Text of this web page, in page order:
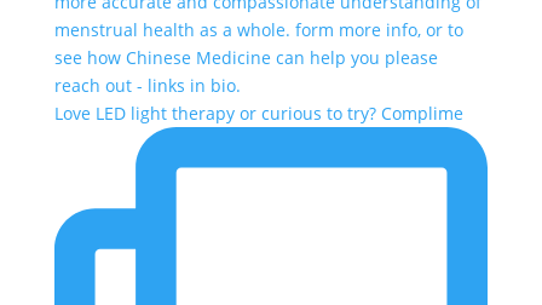
Love LED light therapy or curious to try? Complime